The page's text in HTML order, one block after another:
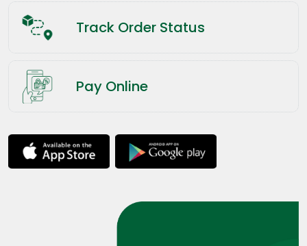
Track Order Status
Pay Online